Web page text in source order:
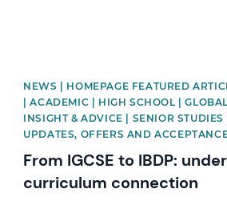
NEWS | HOMEPAGE FEATURED
| ACADEMIC | HIGH SCHOOL |
INSIGHT & ADVICE | SENIOR
UPDATES, OFFERS AND
From IGCSE to IBDP:
curriculum connection